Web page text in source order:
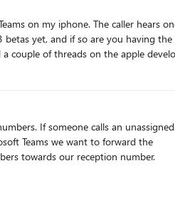
If someone calls an unassigned
towards our reception number.